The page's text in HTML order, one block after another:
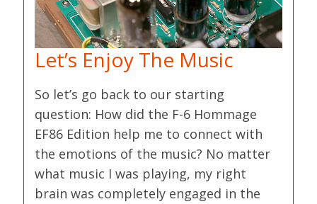
Let’s Enjoy The Music
So let’s go back to our starting
question: How did the F-6 Hommage
EF86 Edition help me to connect with
the emotions of the music? No matter
what music I was playing, my right
brain was completely engaged in the